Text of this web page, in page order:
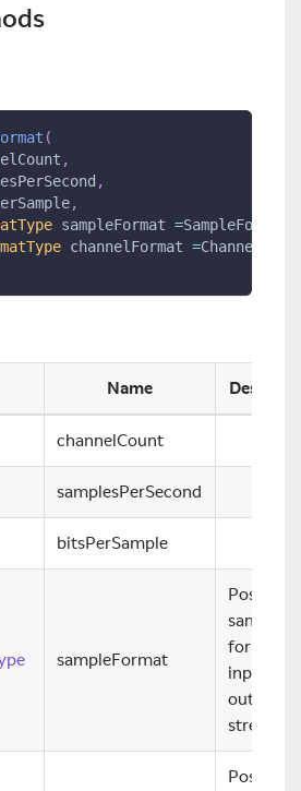
(
,
,
,
sampleFormat =
channelFormat =
Name
channelCount
samplesPerSecond
bitsPerSample
sampleFormat
Possible
sample
formats
input and
output
streams.
Possible